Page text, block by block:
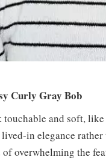
Curly Gray Bob
and soft,
elegance
overwhelming the